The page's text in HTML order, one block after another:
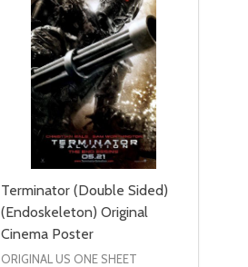
Terminator (Double Sided)
(Endoskeleton) Original
Cinema Poster
ORIGINAL US ONE SHEET